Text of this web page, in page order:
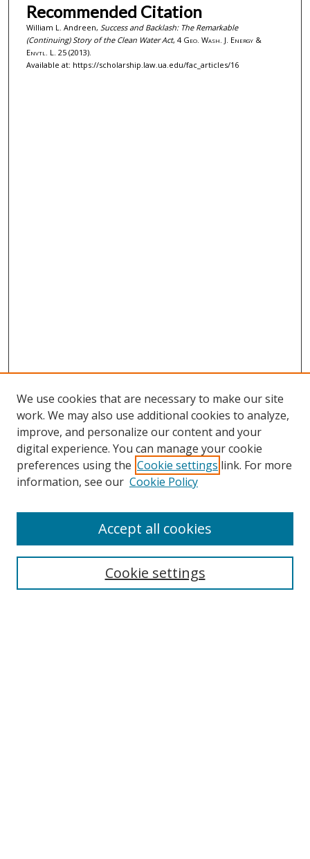
Recommended Citation
William L. Andreen, Success and Backlash: The Remarkable
(Continuing) Story of the Clean Water Act, 4 Geo. Wash. J. Energy &
Envtl. L. 25 (2013).
Available at: https://scholarship.law.ua.edu/fac_articles/16
Search
Enter search terms:
Select context to search:
We use cookies that are necessary to make our site
work. We may also use additional cookies to analyze,
improve, and personalize our content and your
digital experience. You can manage your cookie
preferences using the Cookie settings link. For more
information, see our Cookie Policy
Cookie settings
Accept all cookies